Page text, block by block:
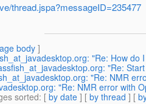
thread.jspa?messageID=235477
body]
"Re: How
"Re:
"Re: NMR
"Re: NMR error with
sorted: [ by date ] [ by thread ] [